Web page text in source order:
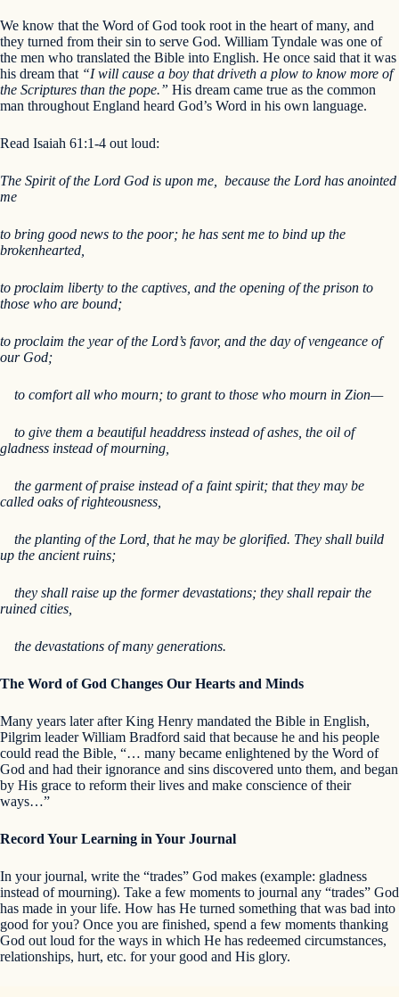
We know that the Word of God took root in the heart of many, and
they turned from their sin to serve God. William Tyndale was one of
the men who translated the Bible into English. He once said that it was
his dream that “I will cause a boy that driveth a plow to know more of
the Scriptures than the pope.” His dream came true as the common
man throughout England heard God’s Word in his own language.
Read Isaiah 61:1-4 out loud:
The Spirit of the Lord God is upon me, because the Lord has anointed
me
to bring good news to the poor; he has sent me to bind up the
brokenhearted,
to proclaim liberty to the captives, and the opening of the prison to
those who are bound;
to proclaim the year of the Lord’s favor, and the day of vengeance of
our God;
to comfort all who mourn; to grant to those who mourn in Zion—
to give them a beautiful headdress instead of ashes, the oil of
gladness instead of mourning,
the garment of praise instead of a faint spirit; that they may be
called oaks of righteousness,
the planting of the Lord, that he may be glorified. They shall build
up the ancient ruins;
they shall raise up the former devastations; they shall repair the
ruined cities,
the devastations of many generations.
The Word of God Changes Our Hearts and Minds
Many years later after King Henry mandated the Bible in English,
Pilgrim leader William Bradford said that because he and his people
could read the Bible, “… many became enlightened by the Word of
God and had their ignorance and sins discovered unto them, and began
by His grace to reform their lives and make conscience of their
ways…”
Record Your Learning in Your Journal
In your journal, write the “trades” God makes (example: gladness
instead of mourning). Take a few moments to journal any “trades” God
has made in your life. How has He turned something that was bad into
good for you? Once you are finished, spend a few moments thanking
God out loud for the ways in which He has redeemed circumstances,
relationships, hurt, etc. for your good and His glory.